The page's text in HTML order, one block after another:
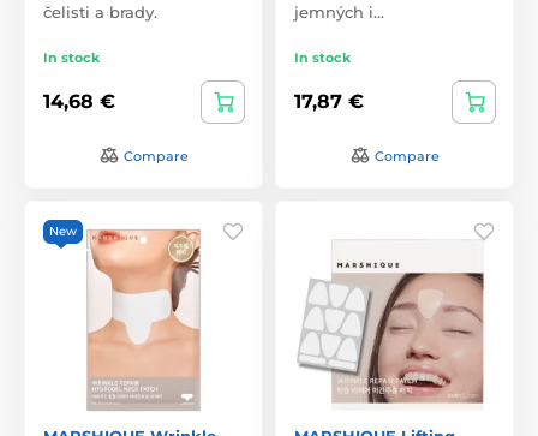
čelisti a brady.
In stock
14,68 €
Compare
jemných i…
In stock
17,87 €
Compare
New